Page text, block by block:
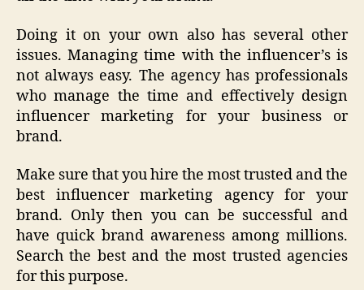
Doing it on your own also has several other
issues. Managing time with the influencer’s is
not always easy. The agency has professionals
who manage the time and effectively design
influencer marketing for your business or
brand.
Make sure that you hire the most trusted and the
best influencer marketing agency for your
brand. Only then you can be successful and
have quick brand awareness among millions.
Search the best and the most trusted agencies
for this purpose.